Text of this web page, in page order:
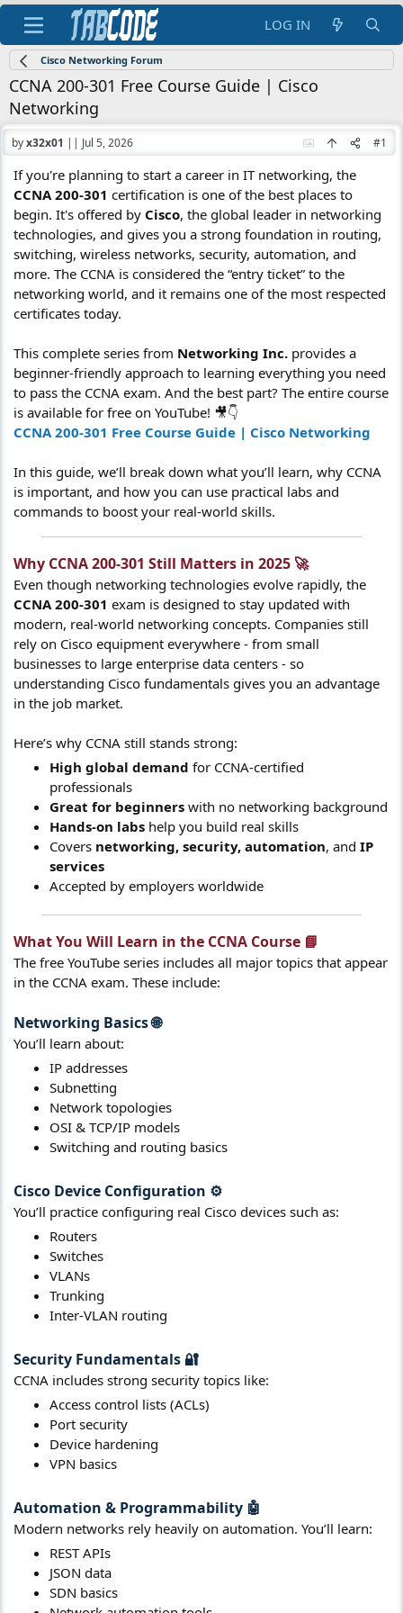
LOG IN
Cisco Networking Forum
CCNA 200-301 Free Course Guide | Cisco
Networking
byx32x01 || Jul 5, 2026 #1
If you're planning to start a career in IT networking, the
CCNA 200-301 certification is one of the best places to
begin. It's offered by Cisco, the global leader in networking
technologies, and gives you a strong foundation in routing,
switching, wireless networks, security, automation, and
more. The CCNA is considered the “entry ticket” to the
networking world, and it remains one of the most respected
certificates today.
This complete series from Networking Inc. provides a
beginner-friendly approach to learning everything you need
to pass the CCNA exam. And the best part? The entire course
is available for free on YouTube! 🎥👇
CCNA 200-301 Free Course Guide | Cisco Networking
In this guide, we’ll break down what you’ll learn, why CCNA
is important, and how you can use practical labs and
commands to boost your real-world skills.
Why CCNA 200-301 Still Matters in 2025 🚀​
Even though networking technologies evolve rapidly, the
CCNA 200-301 exam is designed to stay updated with
modern, real-world networking concepts. Companies still
rely on Cisco equipment everywhere - from small
businesses to large enterprise data centers - so
understanding Cisco fundamentals gives you an advantage
in the job market.
Here’s why CCNA still stands strong:
High global demand for CCNA-certified
professionals
Great for beginners with no networking background
Hands-on labs help you build real skills
Covers networking, security, automation, and IP
services
Accepted by employers worldwide
What You Will Learn in the CCNA Course 📘​
The free YouTube series includes all major topics that appear
in the CCNA exam. These include:
Networking Basics🌐​
You’ll learn about:
IP addresses
Subnetting
Network topologies
OSI & TCP/IP models
Switching and routing basics
Cisco Device Configuration ⚙️​
You’ll practice configuring real Cisco devices such as:
Routers
Switches
VLANs
Trunking
Inter-VLAN routing
Security Fundamentals 🔐​
CCNA includes strong security topics like:
Access control lists (ACLs)
Port security
Device hardening
VPN basics
Automation & Programmability 🤖​
Modern networks rely heavily on automation. You’ll learn:
REST APIs
JSON data
SDN basics